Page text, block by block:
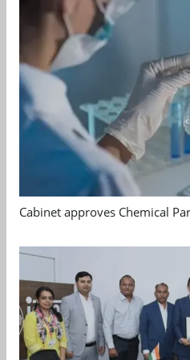
Cabinet approves Chemical